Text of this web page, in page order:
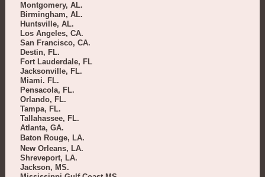
Montgomery, AL.
Birmingham, AL.
Huntsville, AL.
Los Angeles, CA.
San Francisco, CA.
Destin, FL.
Fort Lauderdale, FL
Jacksonville, FL.
Miami. FL.
Pensacola, FL.
Orlando, FL.
Tampa, FL.
Tallahassee, FL.
Atlanta, GA.
Baton Rouge, LA.
New Orleans, LA.
Shreveport, LA.
Jackson, MS.